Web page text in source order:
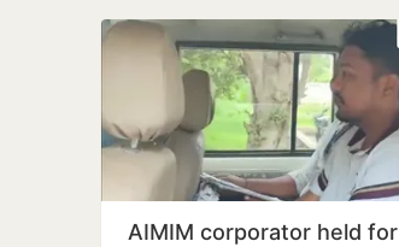
AIMIM corporator held for